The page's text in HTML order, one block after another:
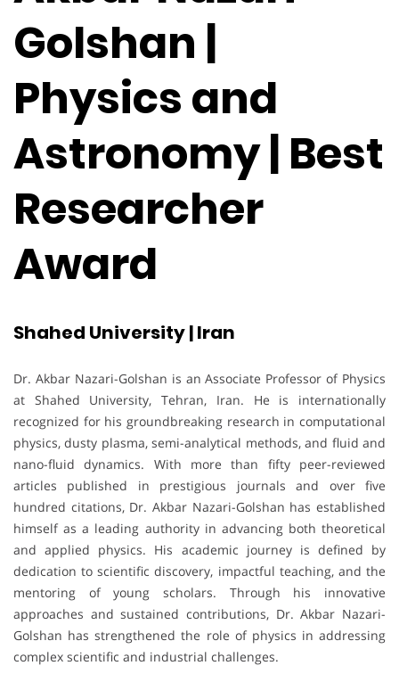
Golshan |
Physics and
Astronomy | Best
Researcher
Award
Shahed University | Iran
Dr. Akbar Nazari-Golshan is an Associate Professor of Physics
at Shahed University, Tehran, Iran. He is internationally
recognized for his groundbreaking research in computational
physics, dusty plasma, semi-analytical methods, and fluid and
nano-fluid dynamics. With more than fifty peer-reviewed
articles published in prestigious journals and over five
hundred citations, Dr. Akbar Nazari-Golshan has established
himself as a leading authority in advancing both theoretical
and applied physics. His academic journey is defined by
dedication to scientific discovery, impactful teaching, and the
mentoring of young scholars. Through his innovative
approaches and sustained contributions, Dr. Akbar Nazari-
Golshan has strengthened the role of physics in addressing
complex scientific and industrial challenges.